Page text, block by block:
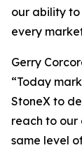
our ability to
every
Gerry
“Today
StoneX to
reach to our
same level